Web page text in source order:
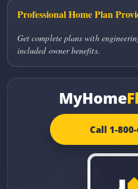
Professional Home Plan
Get complete plans with
included owner benefits.
MyHome
Call 1-